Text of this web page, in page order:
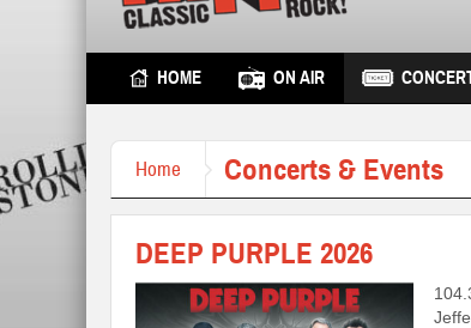
HOME ON AIR
Home Concerts & Events
DEEP PURPLE 2026